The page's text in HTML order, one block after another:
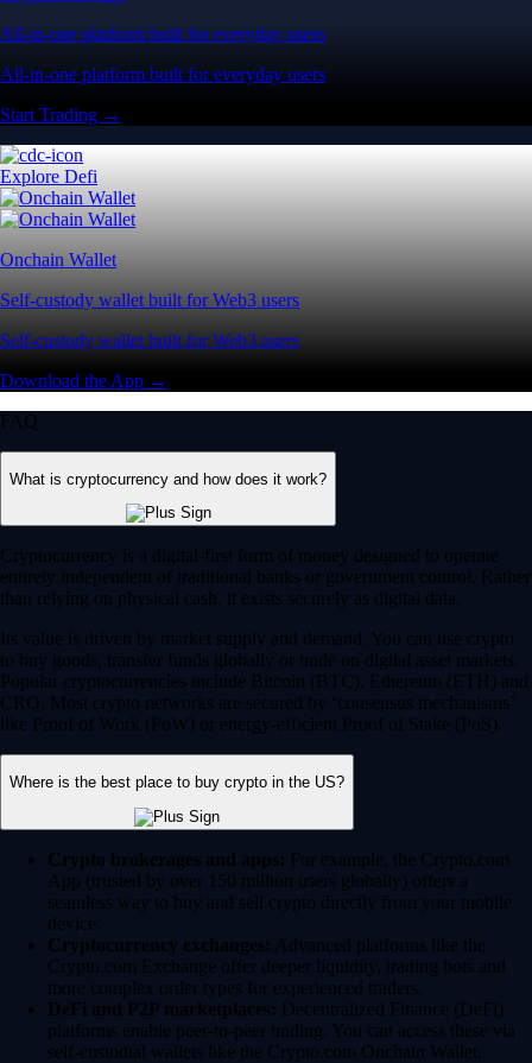
All-in-one platform built for everyday users
All-in-one platform built for everyday users
Start Trading →
Explore Defi
Onchain Wallet
Self-custody wallet built for Web3 users
Self-custody wallet built for Web3 users
Download the App →
FAQ
What is cryptocurrency and how does it work?
Cryptocurrency is a digital-first form of money designed to operate
entirely independent of traditional banks or government control. Rather
than relying on physical cash, it exists securely as digital data.
Its value is driven by market supply and demand. You can use crypto
to buy goods, transfer funds globally or trade on digital asset markets.
Popular cryptocurrencies include Bitcoin (BTC), Ethereum (ETH) and
CRO. Most crypto networks are secured by ‘consensus mechanisms’
like Proof of Work (PoW) or energy-efficient Proof of Stake (PoS).
Where is the best place to buy crypto in the US?
Crypto brokerages and apps: For example, the Crypto.com
App (trusted by over 150 million users globally) offers a
seamless way to buy and sell crypto directly from your mobile
device.
Cryptocurrency exchanges: Advanced platforms like the
Crypto.com Exchange offer deeper liquidity, trading bots and
more complex order types for experienced traders.
DeFi and P2P marketplaces: Decentralized Finance (DeFi)
platforms enable peer-to-peer trading. You can access these via
self-custodial wallets like the Crypto.com Onchain Wallet.